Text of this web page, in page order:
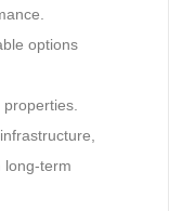
options
properties.
long-term